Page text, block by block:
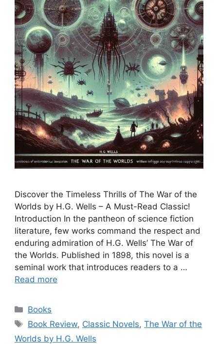
Discover the Timeless Thrills of The War of the
Worlds by H.G. Wells – A Must-Read Classic!
Introduction In the pantheon of science fiction
literature, few works command the respect and
enduring admiration of H.G. Wells’ The War of
the Worlds. Published in 1898, this novel is a
seminal work that introduces readers to a …
Read more
Categories
Books
Tags
Book Review, Classic Novels,The War of the
Worlds by H.G. Wells